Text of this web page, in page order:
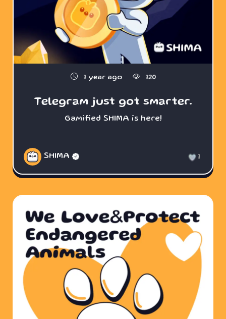
1 year ago 120
Telegram just got smarter.
Gamified SHIMA is here!
SHIMA 1